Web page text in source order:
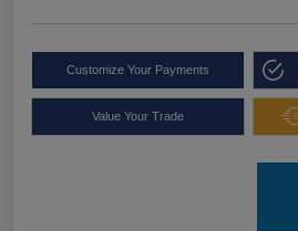
Customize Your Payments
Value Your Trade